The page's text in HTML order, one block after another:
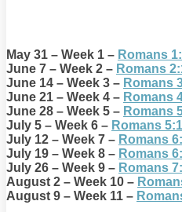
May 31 – Week 1 – Romans
June 7 – Week 2 – Romans
June 14 – Week 3 – Romans
June 21 – Week 4 – Romans
June 28 – Week 5 – Romans
July 5 – Week 6 – Romans
July 12 – Week 7 – Romans
July 19 – Week 8 – Romans
July 26 – Week 9 – Romans
August 2 – Week 10 –
August 9 – Week 11 –